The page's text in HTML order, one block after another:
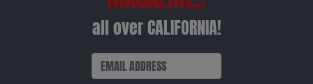
all over CALIFORNIA!